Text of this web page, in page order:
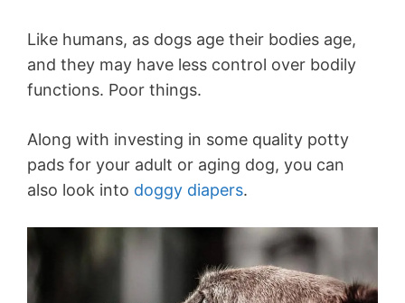
Like humans, as dogs age their bodies age,
and they may have less control over bodily
functions. Poor things.
Along with investing in some quality potty
pads for your adult or aging dog, you can
also look into doggy diapers.